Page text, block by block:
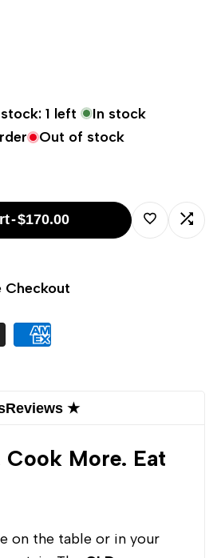
1 left
In stock
Out of stock
-$170.00
Checkout
Reviews ★
Cook More. Eat
on the table or in your